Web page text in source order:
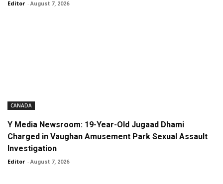
Editor - August 7, 2026
CANADA
Y Media Newsroom: 19-Year-Old Jugaad Dhami
Charged in Vaughan Amusement Park Sexual Assault
Investigation
Editor - August 7, 2026